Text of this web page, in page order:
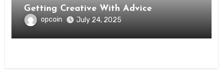
Getting Creative With Advice
opcoin July 24, 2025